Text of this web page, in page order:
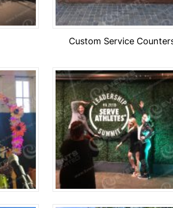
Custom Service